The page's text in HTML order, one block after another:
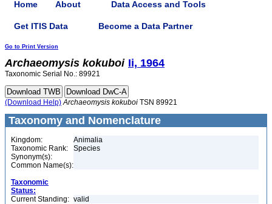
Home About Data Access and Tools
Get ITIS Data Become a Data Partner
Go to Print Version
Archaeomysis kokuboi Ii, 1964
Taxonomic Serial No.: 89921
(Download Help) Archaeomysis kokuboi TSN 89921
Taxonomy and Nomenclature
Kingdom:
Animalia
Taxonomic Rank:
Species
Synonym(s):
Common Name(s):
Taxonomic
Status:
Current Standing: valid